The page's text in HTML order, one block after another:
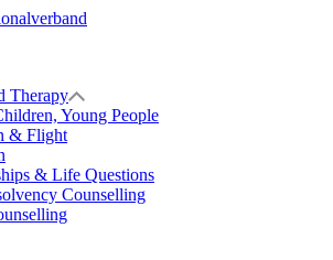
Therapy
Young People
& Flight
& Life Questions
Counselling